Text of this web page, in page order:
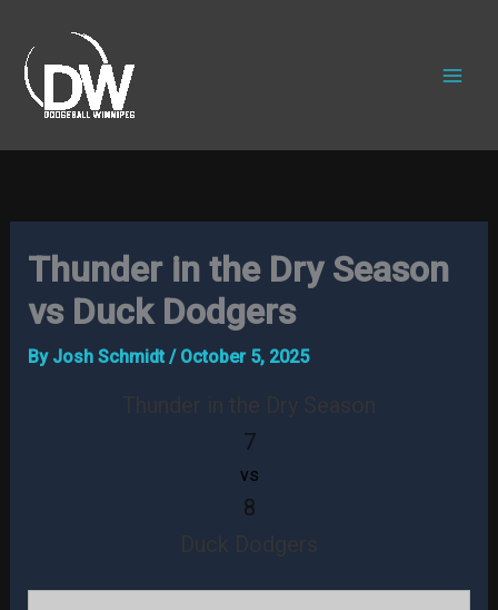
content
Thunder in the Dry Season
vs Duck Dodgers
By Josh Schmidt / October 5, 2025
7
vs
8